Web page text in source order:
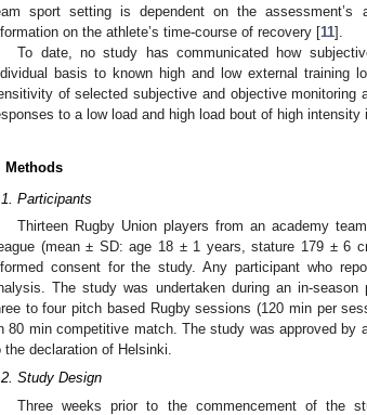
sport setting is dependent on the
on the athlete’s time-course of recovery [11].
To date, no study has communicated how
basis to known high and low external training
of selected subjective and objective monitoring
to a low load and high load bout of high intensity
Methods
Participants
Thirteen Rugby Union players from an academy
(mean ± SD: age 18 ± 1 years, stature 179 ± 6
consent for the study. Any participant who
The study was undertaken during an in-season
to four pitch based Rugby sessions (120 min per
80 min competitive match. The study was approved by
the declaration of Helsinki.
Study Design
Three weeks prior to the commencement of the